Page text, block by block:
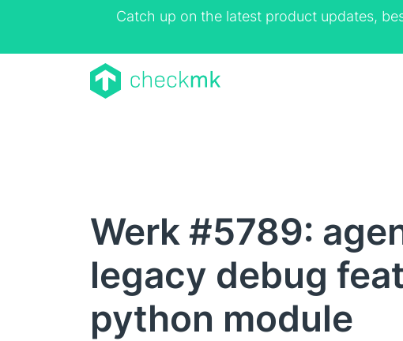
Catch up on the latest product updates,
Werk #5789:
legacy debug
python module